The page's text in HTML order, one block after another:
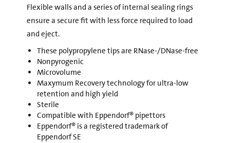
Flexible walls and a series of internal sealing rings
ensure a secure fit with less force required to load
and eject.
These polypropylene tips are RNase-/DNase-free
Nonpyrogenic
Microvolume
Maxymum Recovery technology for ultra-low
retention and high yield
Sterile
Compatible with Eppendorf® pipettors
Eppendorf® is a registered trademark of
Eppendorf SE